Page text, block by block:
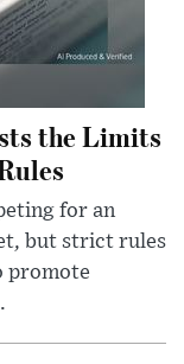
the Limits
for an
but strict rules
promote